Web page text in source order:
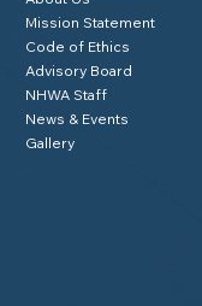
Mission Statement
Code of Ethics
Advisory Board
NHWA Staff
News & Events
Gallery